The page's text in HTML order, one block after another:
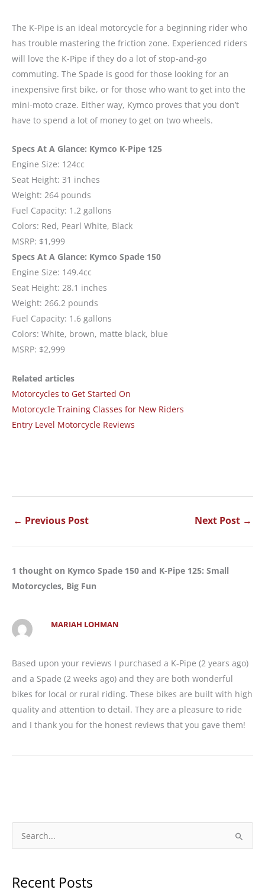
The K-Pipe is an ideal motorcycle for a beginning rider who
has trouble mastering the friction zone. Experienced riders
will love the K-Pipe if they do a lot of stop-and-go
commuting. The Spade is good for those looking for an
inexpensive first bike, or for those who want to get into the
mini-moto craze. Either way, Kymco proves that you don’t
have to spend a lot of money to get on two wheels.
Specs At A Glance: Kymco K-Pipe 125
Engine Size: 124cc
Seat Height: 31 inches
Weight: 264 pounds
Fuel Capacity: 1.2 gallons
Colors: Red, Pearl White, Black
MSRP: $1,999
Specs At A Glance: Kymco Spade 150
Engine Size: 149.4cc
Seat Height: 28.1 inches
Weight: 266.2 pounds
Fuel Capacity: 1.6 gallons
Colors: White, brown, matte black, blue
MSRP: $2,999
Related articles
Motorcycles to Get Started On
Motorcycle Training Classes for New Riders
Entry Level Motorcycle Reviews
← Previous Post Next Post →
1 thought on Kymco Spade 150 and K-Pipe 125: Small
Motorcycles, Big Fun
MARIAH LOHMAN
Based upon your reviews I purchased a K-Pipe (2 years ago)
and a Spade (2 weeks ago) and they are both wonderful
bikes for local or rural riding. These bikes are built with high
quality and attention to detail. They are a pleasure to ride
and I thank you for the honest reviews that you gave them!
e
rRecent Posts